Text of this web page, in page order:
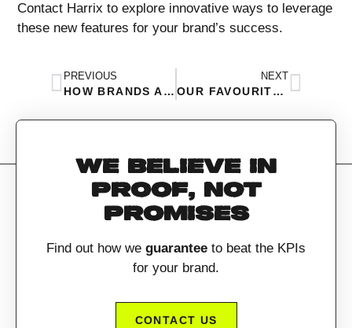
Contact Harrix to explore innovative ways to leverage
these new features for your brand’s success.
PREVIOUS
HOW BRANDS ARE USING FOOD TO ADVERTISE THEIR PRODUCTS IN 2025
NEXT
OUR FAVOURITE APRIL FOOLS CAMPAIGNS THIS YEAR
WE BELIEVE IN
PROOF, NOT
PROMISES
Find out how we guarantee to beat the KPIs
for your brand.
CONTACT US